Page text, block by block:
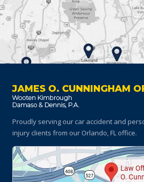
JAMES O. CUNNINGHAM
Proudly serving our car accident and
injury clients from our Orlando, FL office.